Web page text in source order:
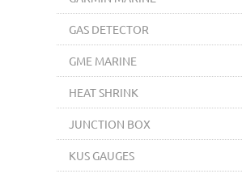
GAS DETECTOR
GME MARINE
HEAT SHRINK
JUNCTION BOX
KUS GAUGES